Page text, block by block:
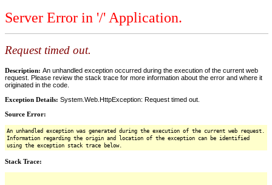
Server Error in '/' Application.
Request timed out.
Description: An unhandled exception occurred during the execution of the current web
request. Please review the stack trace for more information about the error and where it
originated in the code.
Exception Details: System.Web.HttpException: Request timed out.
Source Error:
An unhandled exception was generated during the execution of the current web request.
Information regarding the origin and location of the exception can be identified
using the exception stack trace below.
Stack Trace: